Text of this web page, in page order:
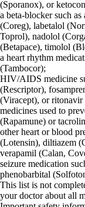
(Sporanox), or
a beta-blocker such
(Coreg), labetalol
Toprol), nadolol
(Betapace), timolol
a heart rhythm
(Tambocor);
HIV/AIDS medicine
(Rescriptor),
(Viracept), or
medicines used to
(Rapamune) or
other heart or blood
(Lotensin), diltiazem
verapamil (Calan,
seizure medication
phenobarbital
This list is not
your doctor about all